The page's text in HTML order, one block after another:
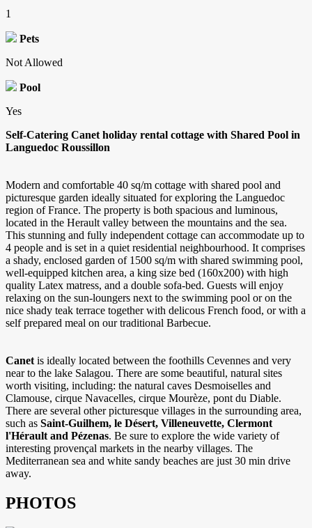
1
Pets
Not Allowed
Pool
Yes
Self-Catering Canet holiday rental cottage with Shared Pool in
Languedoc Roussillon
Modern and comfortable 40 sq/m cottage with shared pool and
picturesque garden ideally situated for exploring the Languedoc
region of France. The property is both spacious and luminous,
located in the Herault valley between the mountains and the sea.
This stunning and fully independent cottage can accommodate up to
4 people and is set in a quiet residential neighbourhood. It comprises
a shady, enclosed garden of 1500 sq/m with shared swimming pool,
well-equipped kitchen area, a king size bed (160x200) with high
quality Latex matress, and a double sofa-bed. Guests will enjoy
relaxing on the sun-loungers next to the swimming pool or on the
nice shady teak terrace together with delicous French food, or with a
self prepared meal on our traditional Barbecue.
Canet is ideally located between the foothills Cevennes and very
near to the lake Salagou. There are some beautiful, natural sites
worth visiting, including: the natural caves Desmoiselles and
Clamouse, cirque Navacelles, cirque Mourèze, pont du Diable.
There are several other picturesque villages in the surrounding area,
such as Saint-Guilhem, le Désert, Villeneuvette, Clermont
l'Hérault and Pézenas. Be sure to explore the wide variety of
interesting provençal markets in the nearby villages. The
Mediterranean sea and white sandy beaches are just 30 min drive
away.
PHOTOS